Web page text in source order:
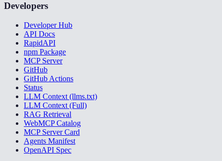
Developers
Developer Hub
API Docs
RapidAPI
npm Package
MCP Server
GitHub
GitHub Actions
Status
LLM Context (llms.txt)
LLM Context (Full)
RAG Retrieval
WebMCP Catalog
MCP Server Card
Agents Manifest
OpenAPI Spec